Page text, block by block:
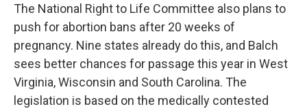
The National Right to Life Committee also plans to
push for abortion bans after 20 weeks of
pregnancy. Nine states already do this, and Balch
sees better chances for passage this year in West
Virginia, Wisconsin and South Carolina. The
legislation is based on the medically contested